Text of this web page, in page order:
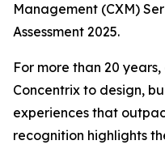
Management (CXM)
Assessment 2025.
For more than 20
Concentrix to design,
experiences that
recognition highlights